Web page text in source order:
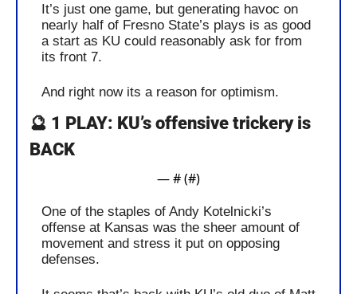
It’s just one game, but generating havoc on
nearly half of Fresno State’s plays is as good
a start as KU could reasonably ask for from
its front 7.
And right now its a reason for optimism.
🔮 1 PLAY: KU’s offensive trickery is
BACK
— # (#)
One of the staples of Andy Kotelnicki’s
offense at Kansas was the sheer amount of
movement and stress it put on opposing
defenses.